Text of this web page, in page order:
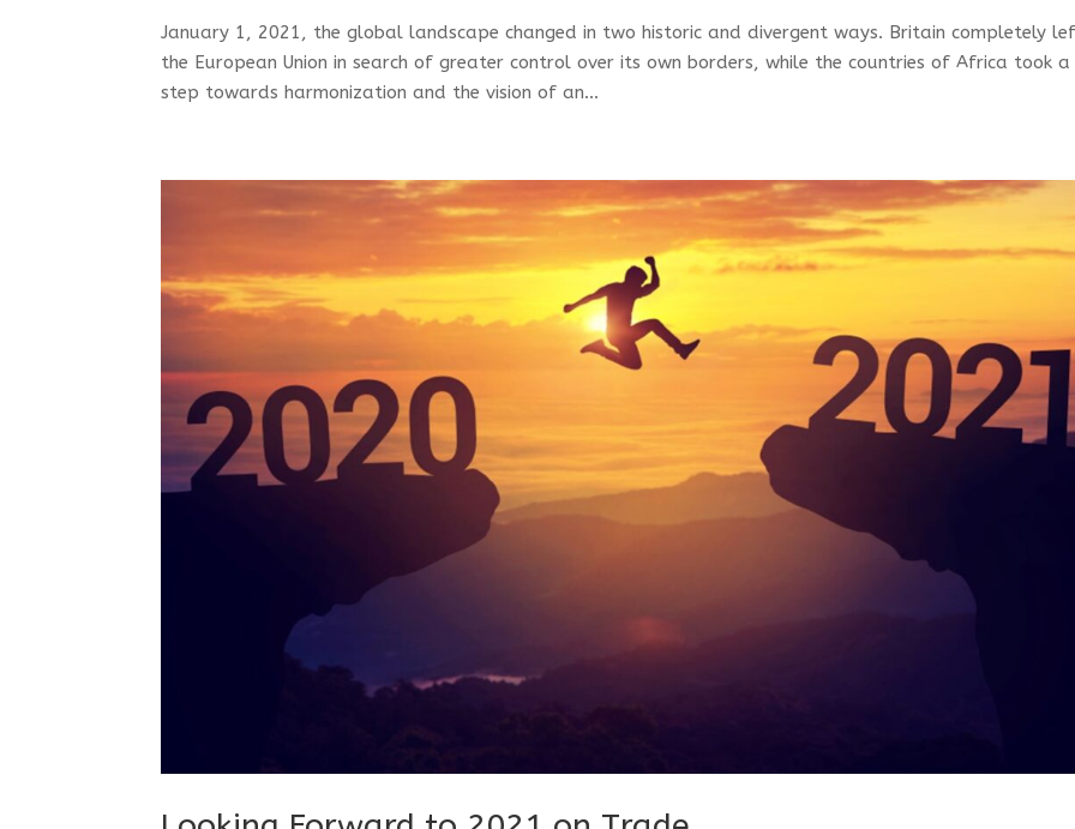
January 1, 2021, the global landscape changed in two historic and divergent ways. Britain completely
the European Union in search of greater control over its own borders, while the countries of Africa took a
step towards harmonization and the vision of an...